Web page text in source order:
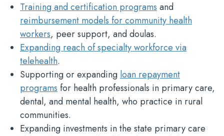
Training and certification programs and
reimbursement models for community health
workers, peer support, and doulas.
Expanding reach of specialty workforce via
telehealth.
Supporting or expanding loan repayment
programs for health professionals in primary care,
dental, and mental health, who practice in rural
communities.
Expanding investments in the state primary care